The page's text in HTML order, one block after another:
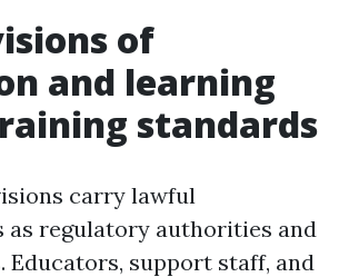
of
and learning
standards
carry lawful
as regulatory authorities and
Educators, support staff, and